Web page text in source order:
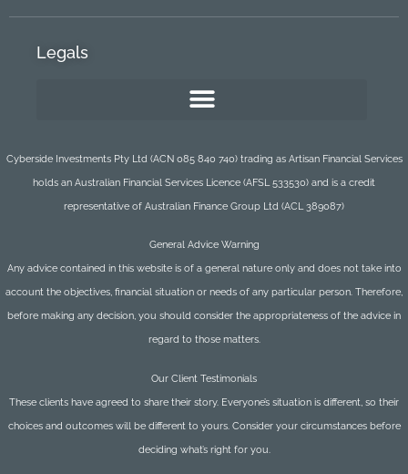
Legals
Cyberside Investments Pty Ltd (ACN 085 840 740) trading as Artisan Financial Services
holds an Australian Financial Services Licence (AFSL 533530) and is a credit
representative of Australian Finance Group Ltd (ACL 389087)
General Advice Warning
Any advice contained in this website is of a general nature only and does not take into
account the objectives, financial situation or needs of any particular person. Therefore,
before making any decision, you should consider the appropriateness of the advice in
regard to those matters.
Our Client Testimonials
These clients have agreed to share their story. Everyone’s situation is different, so their
choices and outcomes will be different to yours. Consider your circumstances before
deciding what’s right for you.